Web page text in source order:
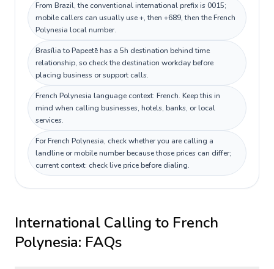
From Brazil, the conventional international prefix is 0015;
mobile callers can usually use +, then +689, then the French
Polynesia local number.
Brasília to Papeetē has a 5h destination behind time
relationship, so check the destination workday before
placing business or support calls.
French Polynesia language context: French. Keep this in
mind when calling businesses, hotels, banks, or local
services.
For French Polynesia, check whether you are calling a
landline or mobile number because those prices can differ;
current context: check live price before dialing.
International Calling to French
Polynesia: FAQs